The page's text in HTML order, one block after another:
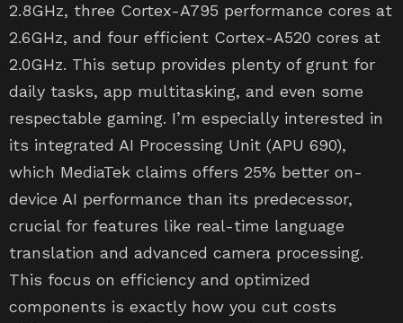
2.8GHz, three Cortex-A795 performance cores at
2.6GHz, and four efficient Cortex-A520 cores at
2.0GHz. This setup provides plenty of grunt for
daily tasks, app multitasking, and even some
respectable gaming. I’m especially interested in
its integrated AI Processing Unit (APU 690),
which MediaTek claims offers 25% better on-
device AI performance than its predecessor,
crucial for features like real-time language
translation and advanced camera processing.
This focus on efficiency and optimized
components is exactly how you cut costs